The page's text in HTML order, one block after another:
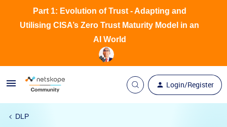
Login/Register
Part 1: Evolution of Trust - Adapting and
Utilising CISA’s Zero Trust Maturity Model in an
AI World
DLP